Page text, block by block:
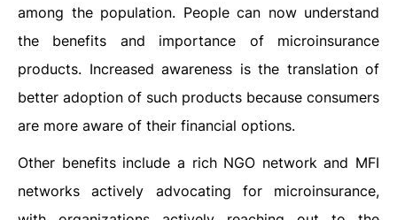
among the population. People can now understand
the benefits and importance of microinsurance
products. Increased awareness is the translation of
better adoption of such products because consumers
are more aware of their financial options.
Other benefits include a rich NGO network and MFI
networks actively advocating for microinsurance,